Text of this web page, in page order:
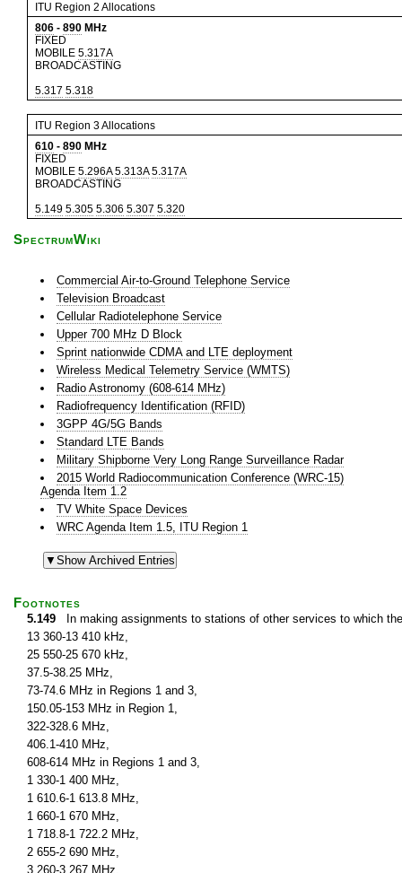
ITU Region 2 Allocations
806 - 890 MHz
FIXED
MOBILE 5.317A
BROADCASTING
5.317 5.318
ITU Region 3 Allocations
610 - 890 MHz
FIXED
MOBILE 5.296A 5.313A 5.317A
BROADCASTING
5.149 5.305 5.306 5.307 5.320
SpectrumWiki
Commercial Air-to-Ground Telephone Service
Television Broadcast
Cellular Radiotelephone Service
Upper 700 MHz D Block
Sprint nationwide CDMA and LTE deployment
Wireless Medical Telemetry Service (WMTS)
Radio Astronomy (608-614 MHz)
Radiofrequency Identification (RFID)
3GPP 4G/5G Bands
Standard LTE Bands
Military Shipborne Very Long Range Surveillance Radar
2015 World Radiocommunication Conference (WRC-15)
Agenda Item 1.2
TV White Space Devices
WRC Agenda Item 1.5, ITU Region 1
Footnotes
5.149 In making assignments to stations of other services to which
13 360-13 410 kHz,
25 550-25 670 kHz,
37.5-38.25 MHz,
73-74.6 MHz in Regions 1 and 3,
150.05-153 MHz in Region 1,
322-328.6 MHz,
406.1-410 MHz,
608-614 MHz in Regions 1 and 3,
1 330-1 400 MHz,
1 610.6-1 613.8 MHz,
1 660-1 670 MHz,
1 718.8-1 722.2 MHz,
2 655-2 690 MHz,
3 260-3 267 MHz,